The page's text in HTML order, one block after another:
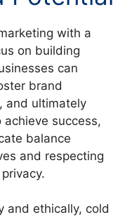
with a
on building
can
brand
and ultimately
success,
balance
and respecting
and ethically, cold